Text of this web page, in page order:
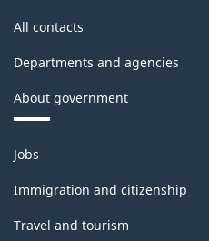
All contacts
Departments and agencies
About government
Themes
and
topics
Jobs
Immigration and citizenship
Travel and tourism